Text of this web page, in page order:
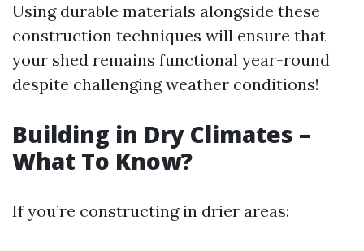
Using durable materials alongside these
construction techniques will ensure that
your shed remains functional year-round
despite challenging weather conditions!
Building in Dry Climates –
What To Know?
If you’re constructing in drier areas: